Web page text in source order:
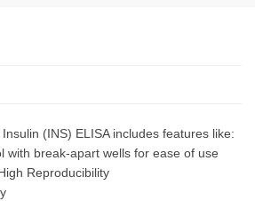
(INS) ELISA includes features like:
with break-apart wells for ease of use
Reproducibility